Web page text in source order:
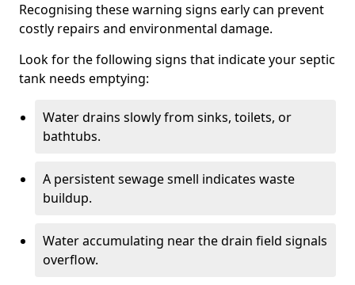
Recognising these warning signs early can prevent
costly repairs and environmental damage.
Look for the following signs that indicate your septic
tank needs emptying:
Water drains slowly from sinks, toilets, or
bathtubs.
A persistent sewage smell indicates waste
buildup.
Water accumulating near the drain field signals
overflow.